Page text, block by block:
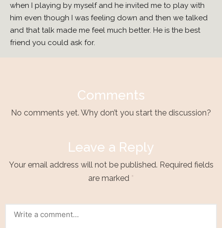
when I playing by myself and he invited me to play with
him even though I was feeling down and then we talked
and that talk made me feel much better. He is the best
friend you could ask for.
Comments
No comments yet. Why don’t you start the discussion?
Leave a Reply
Your email address will not be published. Required fields
are marked *